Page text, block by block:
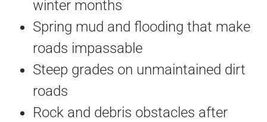
winter months
Spring mud and flooding that make
roads impassable
Steep grades on unmaintained dirt
roads
Rock and debris obstacles after